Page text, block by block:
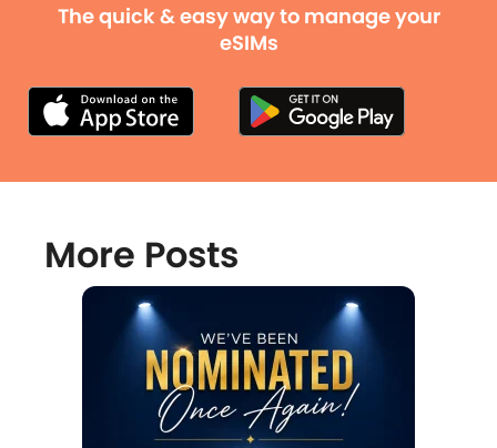
The quick & easy way to manage your
eSIMs
More Posts